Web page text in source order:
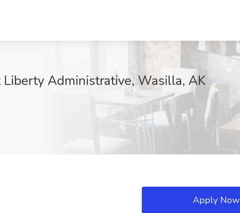
Liberty Administrative, Wasilla, AK
Apply Now